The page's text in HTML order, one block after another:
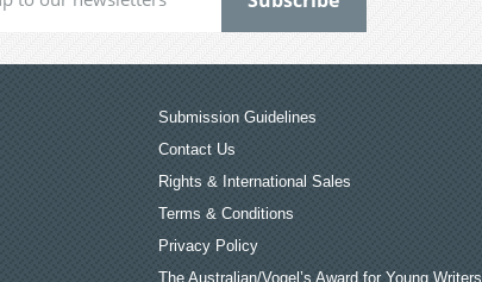
Submission Guidelines
Contact Us
Rights & International Sales
Terms & Conditions
Privacy Policy
The Australian/Vogel’s Award for Young Writers